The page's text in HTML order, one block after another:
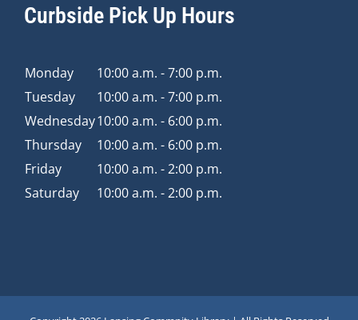
Curbside Pick Up Hours
Monday
10:00 a.m. - 7:00 p.m.
Tuesday
10:00 a.m. - 7:00 p.m.
Wednesday10:00 a.m. - 6:00 p.m.
Thursday
10:00 a.m. - 6:00 p.m.
Friday
10:00 a.m. - 2:00 p.m.
Saturday
10:00 a.m. - 2:00 p.m.